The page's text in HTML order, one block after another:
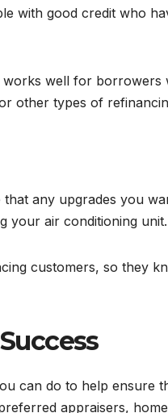
with good credit who
well for borrowers
other types of
any upgrades you
your air conditioning unit.
customers, so they
can do to help ensure
appraisers,